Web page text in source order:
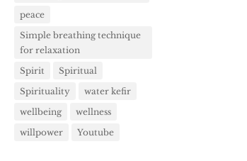
peace
Simple breathing technique
for relaxation
Spirit
Spiritual
Spirituality
water kefir
wellbeing
wellness
willpower
Youtube